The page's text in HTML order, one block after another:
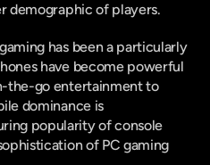
demographic of players.
has been a particularly
have become powerful
the-go entertainment to
dominance is
popularity of console
of PC gaming